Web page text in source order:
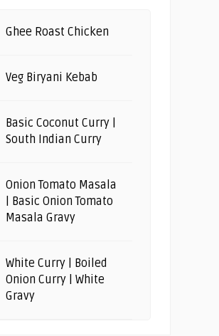
Ghee Roast Chicken
Veg Biryani Kebab
Basic Coconut Curry |
South Indian Curry
Onion Tomato Masala
| Basic Onion Tomato
Masala Gravy
White Curry | Boiled
Onion Curry | White
Gravy